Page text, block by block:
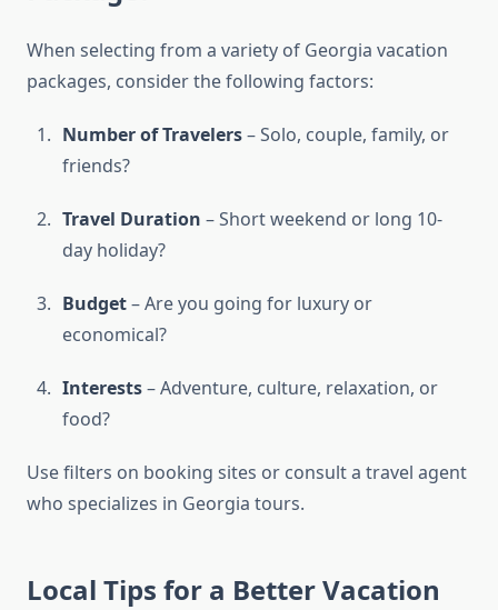
When selecting from a variety of Georgia vacation
packages, consider the following factors:
Number of Travelers– Solo, couple, family, or
friends?
Travel Duration – Short weekend or long 10-
day holiday?
Budget– Are you going for luxury or
economical?
Interests– Adventure, culture, relaxation, or
food?
Use filters on booking sites or consult a travel agent
who specializes in Georgia tours.
Local Tips for a Better Vacation